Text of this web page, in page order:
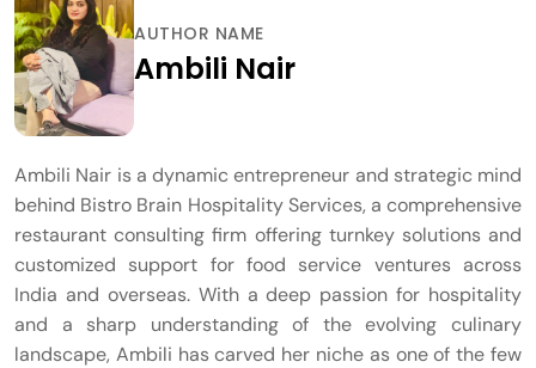
AUTHOR NAME
Ambili Nair
Ambili Nair is a dynamic entrepreneur and strategic mind
behind Bistro Brain Hospitality Services, a comprehensive
restaurant consulting firm offering turnkey solutions and
customized support for food service ventures across
India and overseas. With a deep passion for hospitality
and a sharp understanding of the evolving culinary
landscape, Ambili has carved her niche as one of the few